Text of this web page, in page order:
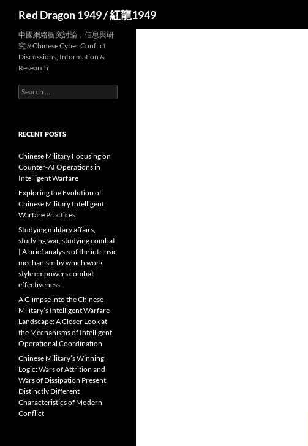
Red Dragon 1949 / 紅龍1949
中國網絡衝突討論，信息與研
究 // Chinese Cyber Conflict
Discussions, Information &
Research
Search
for:
RECENT POSTS
Chinese Military Focusing on
Counter-AI Operations in
Intelligent Warfare
Exploring the Evolution of
Chinese Military Intelligent
Warfare Practices
Studying military affairs,
studying war, studying combat
| A brief analysis of the intrinsic
mechanism by which work
style empowers combat
effectiveness
A Glimpse into the Chinese
Military’s Intelligent Warfare
Landscape: A Closer Look at
the Mechanisms of Intelligent
Operational Coordination
Chinese Military’s Winning
Logic: Wars of Attrition and
Wars of Dissipation Present
Distinctly Different
Characteristics of Modern
Conflict